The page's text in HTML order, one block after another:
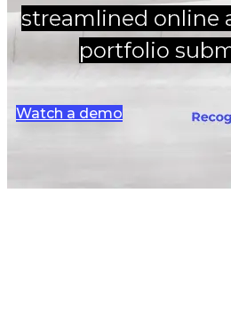
streamlined online
portfolio
Watch a demo